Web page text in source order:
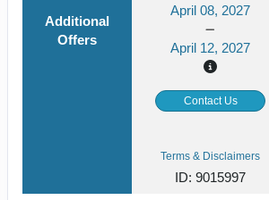
Additional
Offers
April 08, 2027
April 12, 2027
Contact Us
Terms & Disclaimers
ID: 9015997